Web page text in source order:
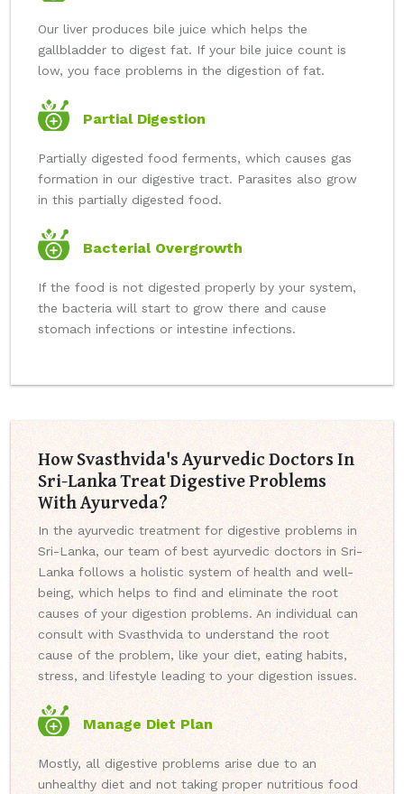
Our liver produces bile juice which helps the
gallbladder to digest fat. If your bile juice count is
low, you face problems in the digestion of fat.
Partial Digestion
Partially digested food ferments, which causes gas
formation in our digestive tract. Parasites also grow
in this partially digested food.
Bacterial Overgrowth
If the food is not digested properly by your system,
the bacteria will start to grow there and cause
stomach infections or intestine infections.
How Svasthvida's Ayurvedic Doctors In
Sri-Lanka Treat Digestive Problems
With Ayurveda?
In the ayurvedic treatment for digestive problems in
Sri-Lanka, our team of best ayurvedic doctors in Sri-
Lanka follows a holistic system of health and well-
being, which helps to find and eliminate the root
causes of your digestion problems. An individual can
consult with Svasthvida to understand the root
cause of the problem, like your diet, eating habits,
stress, and lifestyle leading to your digestion issues.
Manage Diet Plan
Mostly, all digestive problems arise due to an
unhealthy diet and not taking proper nutritious food